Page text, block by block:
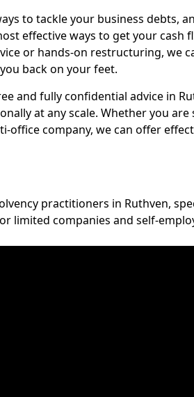
to tackle your business debts,
effective ways to get your cash
or hands-on restructuring, we
back on your feet.
and fully confidential advice in
at any scale. Whether you
office company, we can offer
practitioners in Ruthven,
limited companies and self-